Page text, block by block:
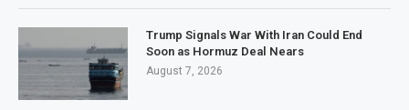
Trump Signals War With Iran Could End
Soon as Hormuz Deal Nears
August 7, 2026